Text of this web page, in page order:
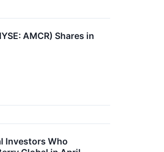
AMCR) Shares in
Investors Who